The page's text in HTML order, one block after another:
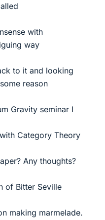
with
way
to it and looking
reason
Gravity seminar I
Category Theory
Any thoughts?
of Bitter Seville
making marmelade.